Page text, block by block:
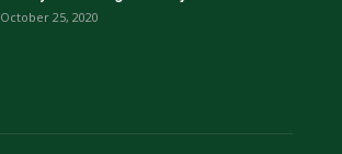
October 25, 2020